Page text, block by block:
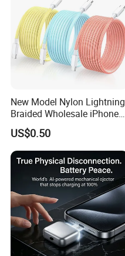
New Model Nylon Lightning
Braided Wholesale iPhone
Charger USB C Cable
US$0.50